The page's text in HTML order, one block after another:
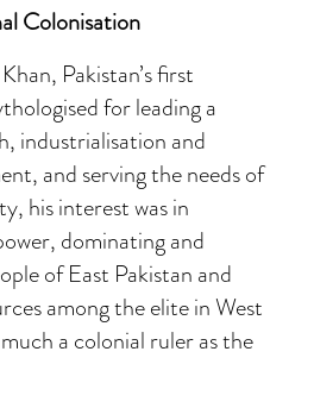
Colonisation
Pakistan’s first
for leading a
industrialisation and
and serving the needs of
his interest was in
dominating and
of East Pakistan and
among the elite in West
a colonial ruler as the